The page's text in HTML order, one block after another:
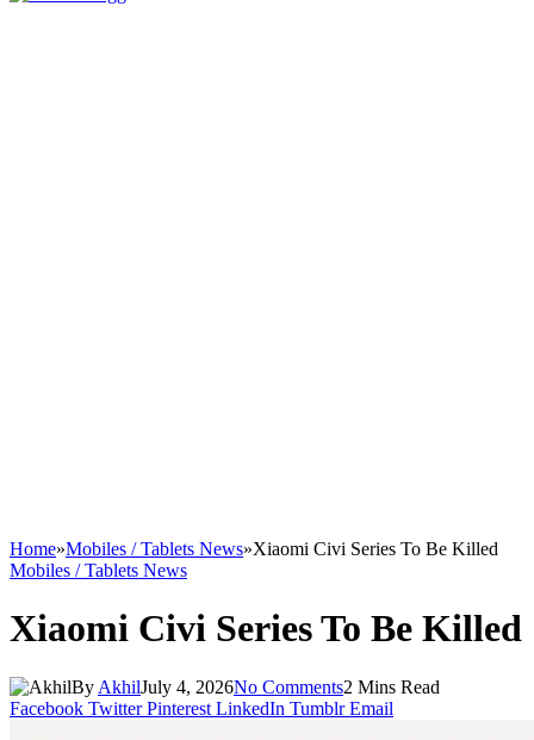
Home»Mobiles / Tablets News»Xiaomi Civi Series To Be Killed
Mobiles / Tablets News
Xiaomi Civi Series To Be Killed
By AkhilJuly 4, 2026No Comments2 Mins Read
Facebook Twitter Pinterest LinkedIn Tumblr Email